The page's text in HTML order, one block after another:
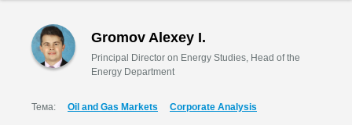
Gromov Alexey I.
Principal Director on Energy Studies, Head of the
Energy Department
Тема: Oil and Gas Markets Corporate Analysis